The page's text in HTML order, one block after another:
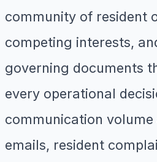
community of resident
competing interests,
governing documents
every operational
communication
emails, resident